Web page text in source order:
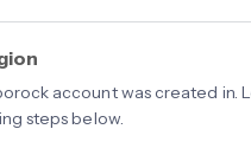
account was created in.
steps below.